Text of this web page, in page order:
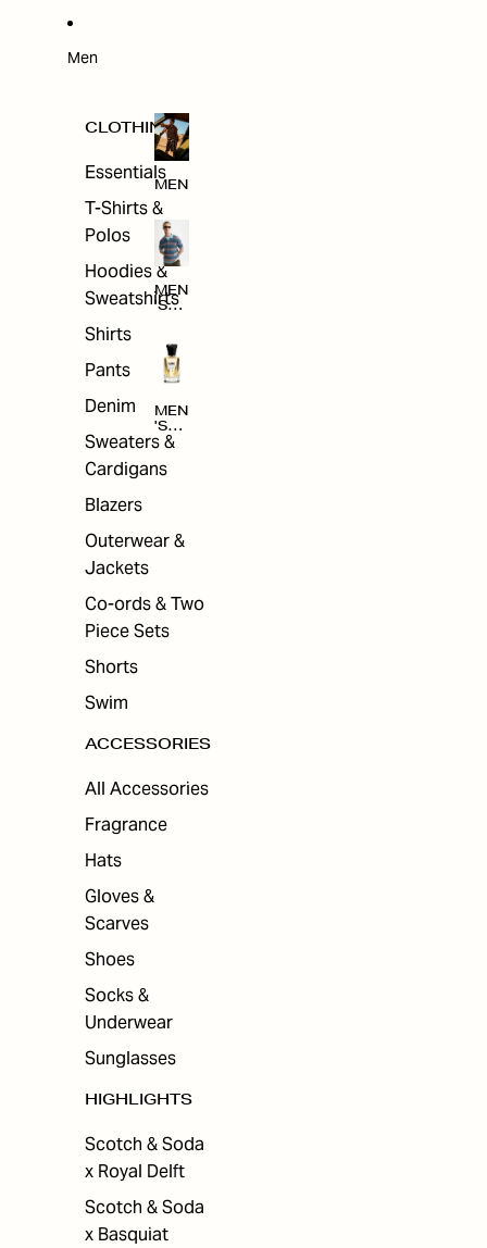
Men
CLOTHING
Essentials
T-Shirts &
Polos
Hoodies &
Sweatshirts
Shirts
Pants
Denim
Sweaters &
Cardigans
Blazers
Outerwear &
Jackets
Co-ords & Two
Piece Sets
Shorts
Swim
ACCESSORIES
All Accessories
Fragrance
Hats
Gloves &
Scarves
Shoes
Socks &
Underwear
Sunglasses
HIGHLIGHTS
Scotch & Soda
x Royal Delft
Scotch & Soda
x Basquiat
MEN
MEN
'S
NG
MEN
'S
ACC
ORI